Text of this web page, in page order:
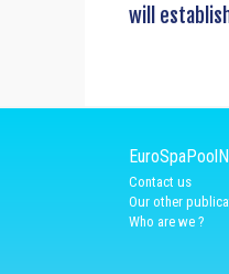
will
Contact us
Our other
Who are we ?